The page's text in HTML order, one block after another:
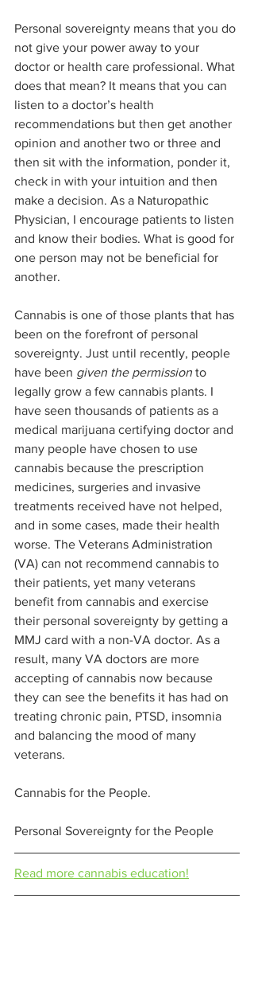
Personal sovereignty means that you do
not give your power away to your
doctor or health care professional. What
does that mean? It means that you can
listen to a doctor’s health
recommendations but then get another
opinion and another two or three and
then sit with the information, ponder it,
check in with your intuition and then
make a decision. As a Naturopathic
Physician, I encourage patients to listen
and know their bodies. What is good for
one person may not be beneficial for
another.
Cannabis is one of those plants that has
been on the forefront of personal
sovereignty. Just until recently, people
have been given the permission to
legally grow a few cannabis plants. I
have seen thousands of patients as a
medical marijuana certifying doctor and
many people have chosen to use
cannabis because the prescription
medicines, surgeries and invasive
treatments received have not helped,
and in some cases, made their health
worse. The Veterans Administration
(VA) can not recommend cannabis to
their patients, yet many veterans
benefit from cannabis and exercise
their personal sovereignty by getting a
MMJ card with a non-VA doctor. As a
result, many VA doctors are more
accepting of cannabis now because
they can see the benefits it has had on
treating chronic pain, PTSD, insomnia
and balancing the mood of many
veterans.
Cannabis for the People.
Personal Sovereignty for the People
Read more cannabis education!